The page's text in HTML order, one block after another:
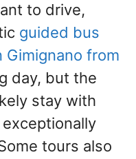
to drive,
guided bus
Gimignano from
day, but the
stay with
tours also